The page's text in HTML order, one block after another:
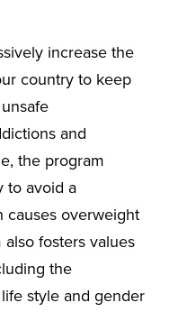
increase the
country to keep
and
the program
to avoid a
causes overweight
fosters values
the
style and gender